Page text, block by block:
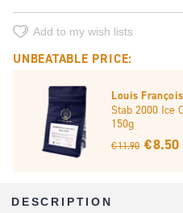
Add to my wish lists
UNBEATABLE PRICE:
Louis François
Stab 2000 Ice
150g
€ 11.90 € 8.50
DESCRIPTION